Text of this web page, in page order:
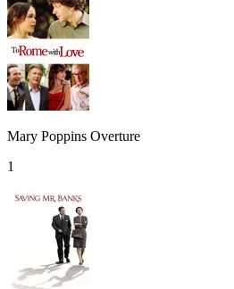
Mary Poppins Overture
1